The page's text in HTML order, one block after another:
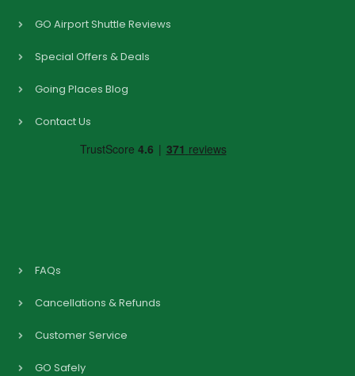
GO Airport Shuttle Reviews
Special Offers & Deals
Going Places Blog
Contact Us
FAQs
Cancellations & Refunds
Customer Service
GO Safely